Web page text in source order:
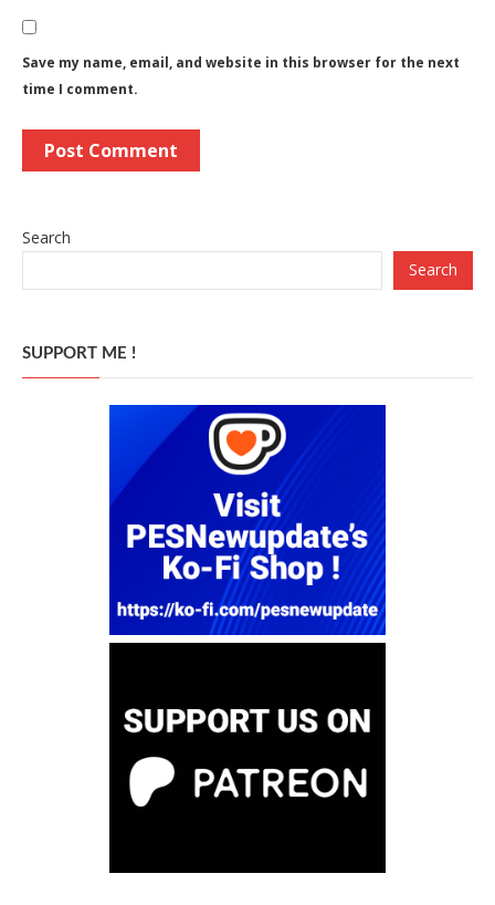
Save my name, email, and website in this browser for the next
time I comment.
Search
Search
SUPPORT ME !